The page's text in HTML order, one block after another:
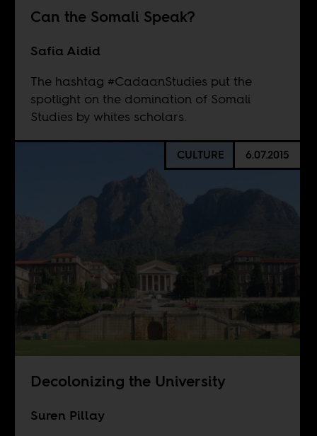
Can the Somali Speak?
Safia Aidid
The hashtag #CadaanStudies put the
spotlight on the domination of Somali
Studies by whites scholars.
CULTURE 6.07.2015
Decolonizing the University
Suren Pillay